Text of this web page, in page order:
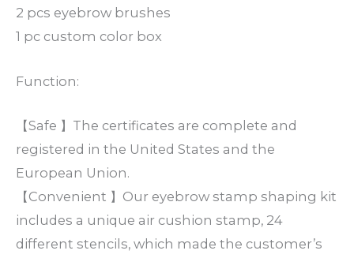
2 pcs eyebrow brushes
1 pc custom color box
Function:
【Safe 】The certificates are complete and
registered in the United States and the
European Union.
【Convenient 】Our eyebrow stamp shaping kit
includes a unique air cushion stamp, 24
different stencils, which made the customer’s